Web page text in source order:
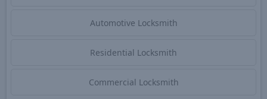
Automotive Locksmith
Residential Locksmith
Commercial Locksmith